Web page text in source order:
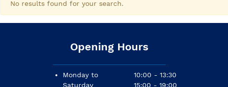
No results found for your search.
Opening Hours
Monday to
Saturday
10:00 - 13:30
15:00 - 19:00